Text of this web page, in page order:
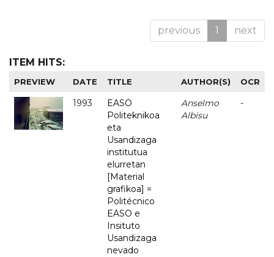
previous 1 next
ITEM HITS:
PREVIEW DATE TITLE AUTHOR(S) OCR
1993
EASO
Politeknikoa
eta
Usandizaga
institutua
elurretan
[Material
grafikoa] =
Politécnico
EASO e
Insituto
Usandizaga
nevado
Anselmo
Albisu
-